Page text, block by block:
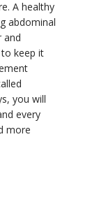
A healthy
abdominal
and
keep it
you will
every
more